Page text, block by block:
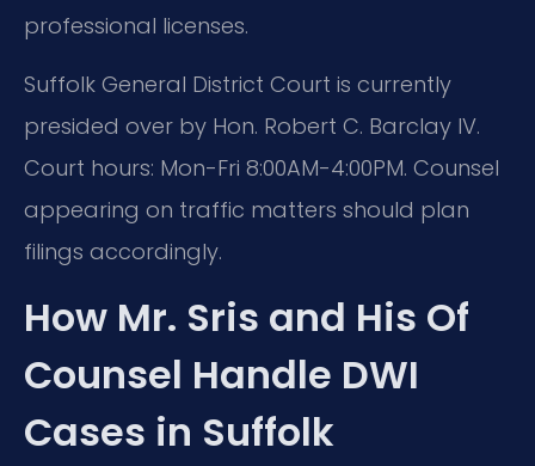
professional licenses.
Suffolk General District Court is currently
presided over by Hon. Robert C. Barclay IV.
Court hours: Mon-Fri 8:00AM-4:00PM. Counsel
appearing on traffic matters should plan
filings accordingly.
How Mr. Sris and His Of
Counsel Handle DWI
Cases in Suffolk